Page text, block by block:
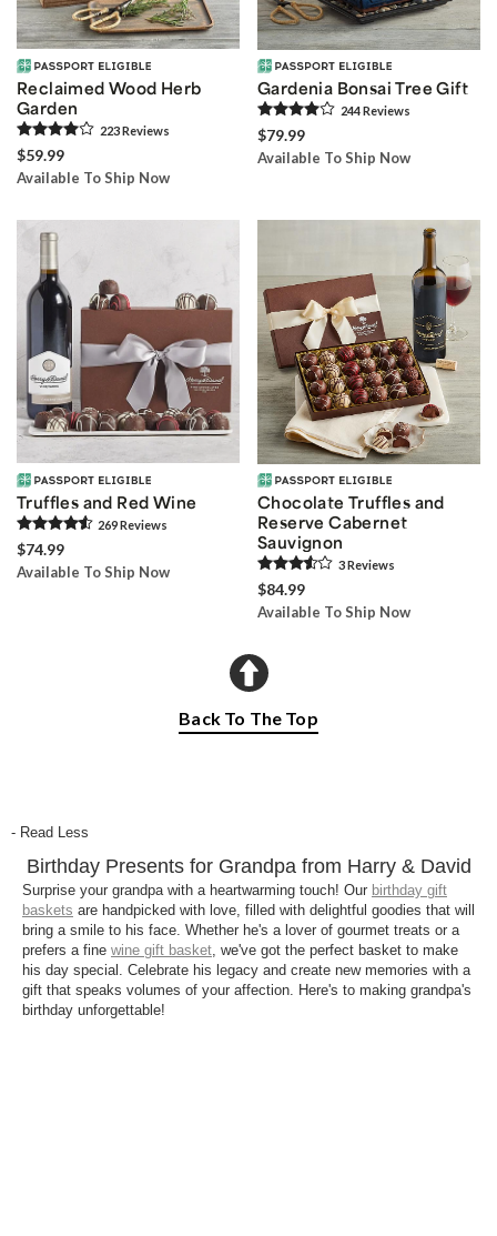
Reclaimed Wood Herb
Garden
223Reviews
$59.99
Available To Ship Now
Gardenia Bonsai Tree Gift
244Reviews
$79.99
Available To Ship Now
Truffles and Red Wine
269Reviews
$74.99
Available To Ship Now
Chocolate Truffles and
Reserve Cabernet
Sauvignon
3Reviews
$84.99
Available To Ship Now
Back To The Top
- Read Less
Birthday Presents for Grandpa from Harry & David
Surprise your grandpa with a heartwarming touch! Our birthday gift
baskets are handpicked with love, filled with delightful goodies that will
bring a smile to his face. Whether he's a lover of gourmet treats or a
prefers a fine wine gift basket , we've got the perfect basket to make
his day special. Celebrate his legacy and create new memories with a
gift that speaks volumes of your affection. Here's to making grandpa's
birthday unforgettable!